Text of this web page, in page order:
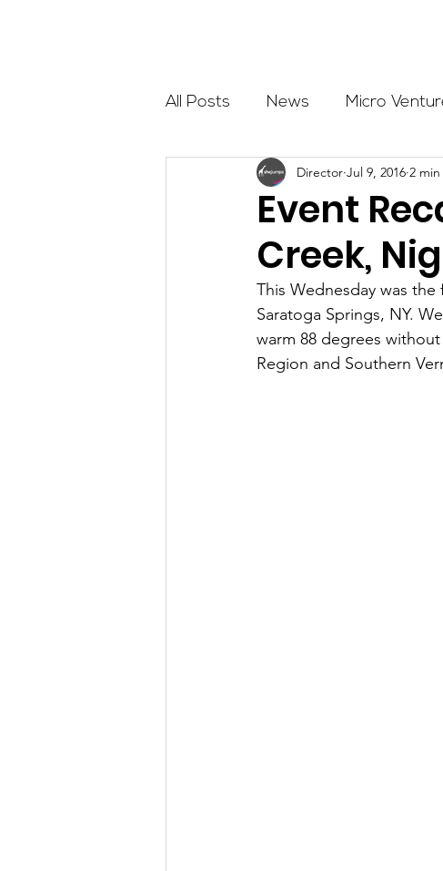
All Posts News Micro
Outdoor Education
Get The Girls Out Partner
Volunteers Fundraising
Event
Creek,
Director Jul 9, 2016 2
This Wednesday was
Saratoga Springs, NY.
warm 88 degrees
Region and Southern